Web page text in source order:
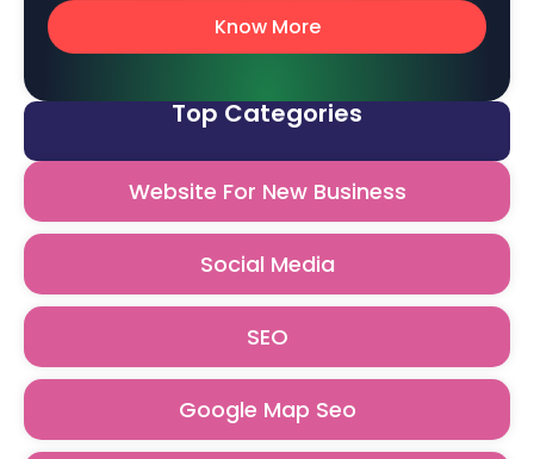
Know More
Top Categories
Website For New Business
Social Media
SEO
Google Map Seo